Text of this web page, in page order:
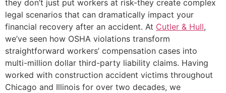
they don’t just put workers at risk-they create complex
legal scenarios that can dramatically impact your
financial recovery after an accident. At Cutler & Hull,
we’ve seen how OSHA violations transform
straightforward workers’ compensation cases into
multi-million dollar third-party liability claims. Having
worked with construction accident victims throughout
Chicago and Illinois for over two decades, we